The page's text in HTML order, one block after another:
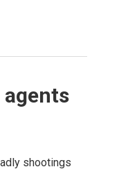
shootings